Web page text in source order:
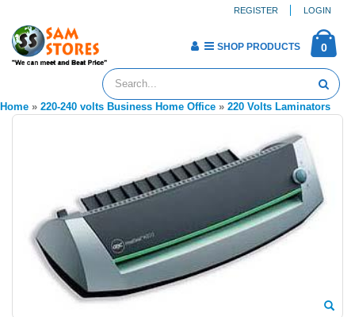
REGISTER LOGIN
0
SHOP PRODUCTS
Home » 220-240 volts Business Home Office » 220 Volts Laminators